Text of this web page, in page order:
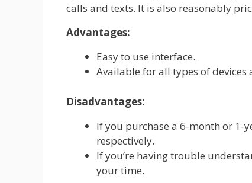
calls and texts. It is also reasonably
Advantages:
Easy to use interface.
Available for all types of devices
Disadvantages:
If you purchase a 6-month or 1-
respectively.
If you’re having trouble
your time.